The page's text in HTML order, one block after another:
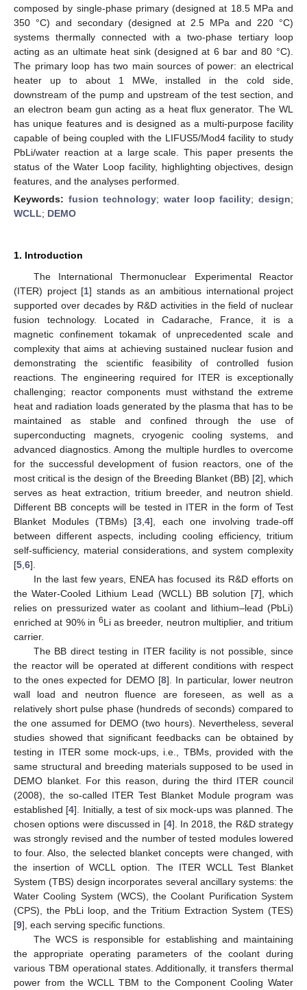
composed by single-phase primary (designed at 18.5 MPa and
350 °C) and secondary (designed at 2.5 MPa and 220 °C)
systems thermally connected with a two-phase tertiary loop
acting as an ultimate heat sink (designed at 6 bar and 80 °C).
The primary loop has two main sources of power: an electrical
heater up to about 1 MWe, installed in the cold side,
downstream of the pump and upstream of the test section, and
an electron beam gun acting as a heat flux generator. The WL
has unique features and is designed as a multi-purpose facility
capable of being coupled with the LIFUS5/Mod4 facility to study
PbLi/water reaction at a large scale. This paper presents the
status of the Water Loop facility, highlighting objectives, design
features, and the analyses performed.
Keywords: fusion technology;water loop facility;design;
WCLL; DEMO
1. Introduction
The International Thermonuclear Experimental Reactor
(ITER) project [1] stands as an ambitious international project
supported over decades by R&D activities in the field of nuclear
fusion technology. Located in Cadarache, France, it is a
magnetic confinement tokamak of unprecedented scale and
complexity that aims at achieving sustained nuclear fusion and
demonstrating the scientific feasibility of controlled fusion
reactions. The engineering required for ITER is exceptionally
challenging; reactor components must withstand the extreme
heat and radiation loads generated by the plasma that has to be
maintained as stable and confined through the use of
superconducting magnets, cryogenic cooling systems, and
advanced diagnostics. Among the multiple hurdles to overcome
for the successful development of fusion reactors, one of the
most critical is the design of the Breeding Blanket (BB) [2], which
serves as heat extraction, tritium breeder, and neutron shield.
Different BB concepts will be tested in ITER in the form of Test
Blanket Modules (TBMs) [3 ,4], each one involving trade-off
between different aspects, including cooling efficiency, tritium
self-sufficiency, material considerations, and system complexity
[5 6].
In the last few years, ENEA has focused its R&D efforts on
the Water-Cooled Lithium Lead (WCLL) BB solution [7], which
relies on pressurized water as coolant and lithium–lead (PbLi)
enriched at 90% in 6Li as breeder, neutron multiplier, and tritium
carrier.
The BB direct testing in ITER facility is not possible, since
the reactor will be operated at different conditions with respect
to the ones expected for DEMO [8]. In particular, lower neutron
wall load and neutron fluence are foreseen, as well as a
relatively short pulse phase (hundreds of seconds) compared to
the one assumed for DEMO (two hours). Nevertheless, several
studies showed that significant feedbacks can be obtained by
testing in ITER some mock-ups, i.e., TBMs, provided with the
same structural and breeding materials supposed to be used in
DEMO blanket. For this reason, during the third ITER council
(2008), the so-called ITER Test Blanket Module program was
established [4]. Initially, a test of six mock-ups was planned. The
chosen options were discussed in [4]. In 2018, the R&D strategy
was strongly revised and the number of tested modules lowered
to four. Also, the selected blanket concepts were changed, with
the insertion of WCLL option. The ITER WCLL Test Blanket
System (TBS) design incorporates several ancillary systems: the
Water Cooling System (WCS), the Coolant Purification System
(CPS), the PbLi loop, and the Tritium Extraction System (TES)
[9], each serving specific functions.
The WCS is responsible for establishing and maintaining
the appropriate operating parameters of the coolant during
various TBM operational states. Additionally, it transfers thermal
power from the WCLL TBM to the Component Cooling Water